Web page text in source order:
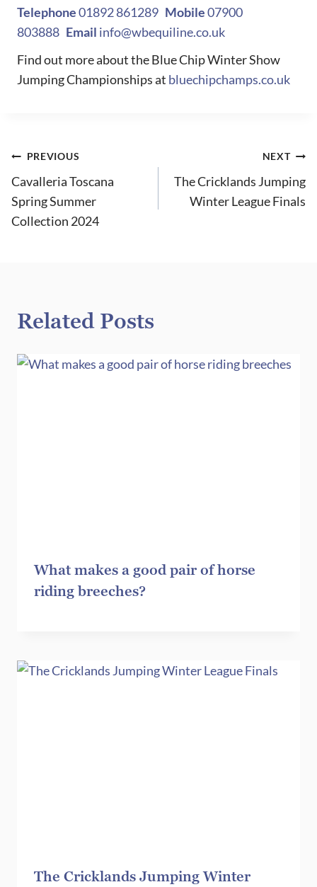
Telephone01892 861289 Mobile07900
803888 Email info@wbequiline.co.uk
Find out more about the Blue Chip Winter Show
Jumping Championships at bluechipchamps.co.uk
Post
navigation
PREVIOUS
Cavalleria Toscana
Spring Summer
Collection 2024
NEXT
The Cricklands Jumping
Winter League Finals
Related Posts
What makes a good pair of horse
riding breeches?
The Cricklands Jumping Winter